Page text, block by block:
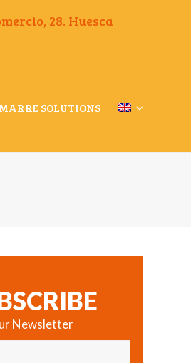
28. Huesca
SOLUTIONS
Newsletter